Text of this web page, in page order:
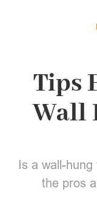
Tips
Wall
Is a wall-
the pros